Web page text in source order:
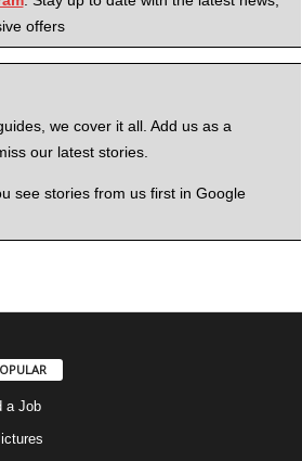
offers
we cover it all. Add us as a
our latest stories.
see stories from us first in Google
a Job